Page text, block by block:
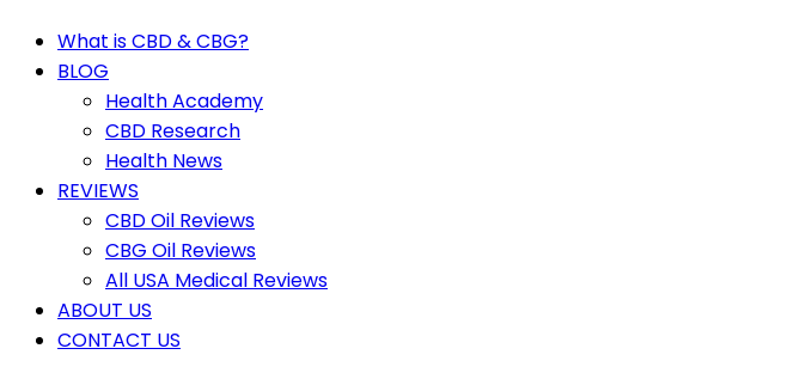
What is CBD & CBG?
BLOG
Health Academy
CBD Research
Health News
REVIEWS
CBD Oil Reviews
CBG Oil Reviews
All USA Medical Reviews
ABOUT US
CONTACT US